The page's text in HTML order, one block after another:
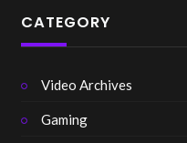
CATEGORY
Video Archives
Gaming